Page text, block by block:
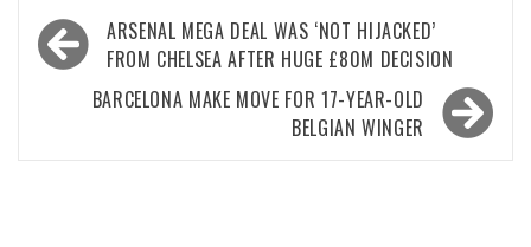
Post
navigation
ARSENAL MEGA DEAL WAS ‘NOT HIJACKED’
FROM CHELSEA AFTER HUGE £80M DECISION
BARCELONA MAKE MOVE FOR 17-YEAR-OLD
BELGIAN WINGER